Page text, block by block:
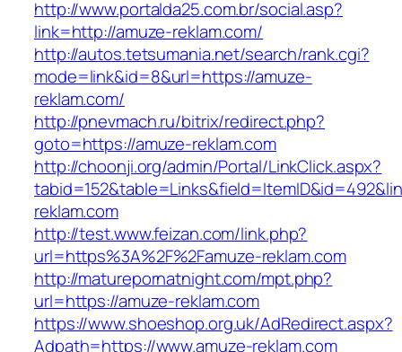
http://www.portalda25.com.br/social.asp?
link=http://amuze-reklam.com/
http://autos.tetsumania.net/search/rank.cgi?
mode=link&id=8&url=https://amuze-
reklam.com/
http://pnevmach.ru/bitrix/redirect.php?
goto=https://amuze-reklam.com
http://choonji.org/admin/Portal/LinkClick.aspx?
reklam.com
http://test.www.feizan.com/link.php?
url=https%3A%2F%2Famuze-reklam.com
http://maturepornatnight.com/mpt.php?
url=https://amuze-reklam.com
https://www.shoeshop.org.uk/AdRedirect.aspx?
Adpath=https://www.amuze-reklam.com